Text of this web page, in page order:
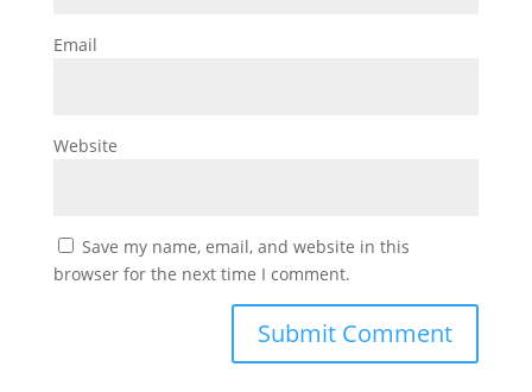
Email
Website
Save my name, email, and website in this
browser for the next time I comment.